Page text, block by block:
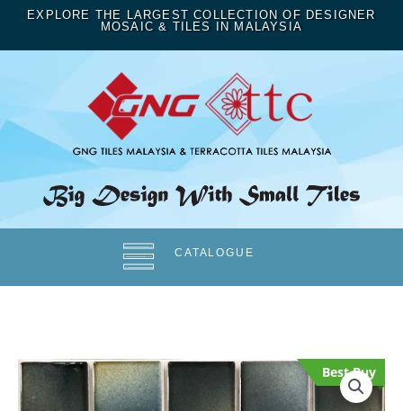
EXPLORE THE LARGEST COLLECTION OF DESIGNER
MOSAIC & TILES IN MALAYSIA
CATALOGUE
Best Buy